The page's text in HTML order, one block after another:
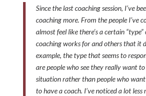
Since the last coaching session, I’ve
coaching more. From the people I’ve
almost feel like there’s a certain
coaching works for and others that it
example, the type that seems to
are people who see they really want
situation rather than people who
to have a coach. I’ve noticed a lot